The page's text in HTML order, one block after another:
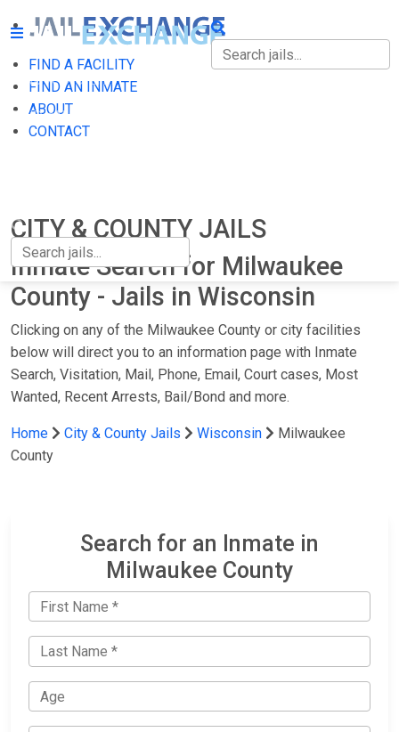
FIND A FACILITY
FIND AN INMATE
ABOUT
CONTACT
FIND A FACILITY
FIND AN INMATE
CITY & COUNTY JAILS
Inmate Search for Milwaukee
County - Jails in Wisconsin
Clicking on any of the Milwaukee County or city facilities
below will direct you to an information page with Inmate
Search, Visitation, Mail, Phone, Email, Court cases, Most
Wanted, Recent Arrests, Bail/Bond and more.
Home City & County Jails Wisconsin
Milwaukee
County
Search for an Inmate in
Milwaukee County